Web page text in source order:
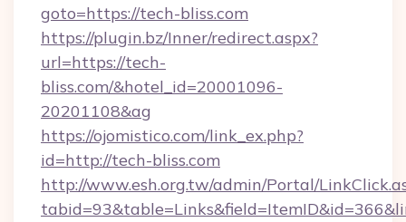
goto=https://tech-bliss.com
https://plugin.bz/Inner/redirect.aspx?
url=https://tech-
bliss.com/&hotel_id=20001096-
20201108&ag
https://ojomistico.com/link_ex.php?
id=http://tech-bliss.com
http://www.esh.org.tw/admin/Portal/